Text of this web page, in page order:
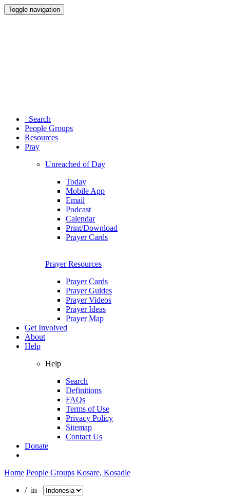
Toggle navigation
Search
People Groups
Resources
Pray
Unreached of Day
Today
Mobile App
Email
Podcast
Calendar
Print/Download
Prayer Cards
Prayer Resources
Prayer Cards
Prayer Guides
Prayer Videos
Prayer Ideas
Prayer Map
Get Involved
About
Help
Help
Search
Definitions
FAQs
Terms of Use
Privacy Policy
Sitemap
Contact Us
Donate
Home People Groups Kosare, Kosadle
/ in